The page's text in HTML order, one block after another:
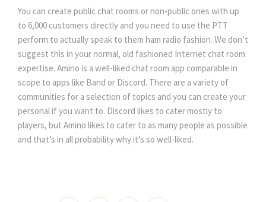
You can create public chat rooms or non-public ones with up
to 6,000 customers directly and you need to use the PTT
perform to actually speak to them ham radio fashion. We don’t
suggest this in your normal, old fashioned Internet chat room
expertise. Amino is a well-liked chat room app comparable in
scope to apps like Band or Discord. There are a variety of
communities for a selection of topics and you can create your
personal if you want to. Discord likes to cater mostly to
players, but Amino likes to cater to as many people as possible
and that’s in all probability why it’s so well-liked.